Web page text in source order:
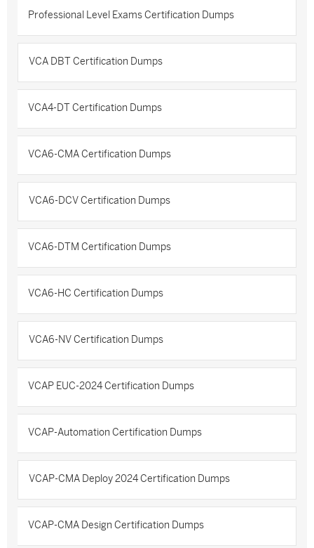
Professional Level Exams Certification Dumps
VCA DBT Certification Dumps
VCA4-DT Certification Dumps
VCA6-CMA Certification Dumps
VCA6-DCV Certification Dumps
VCA6-DTM Certification Dumps
VCA6-HC Certification Dumps
VCA6-NV Certification Dumps
VCAP EUC-2024 Certification Dumps
VCAP-Automation Certification Dumps
VCAP-CMA Deploy 2024 Certification Dumps
VCAP-CMA Design Certification Dumps